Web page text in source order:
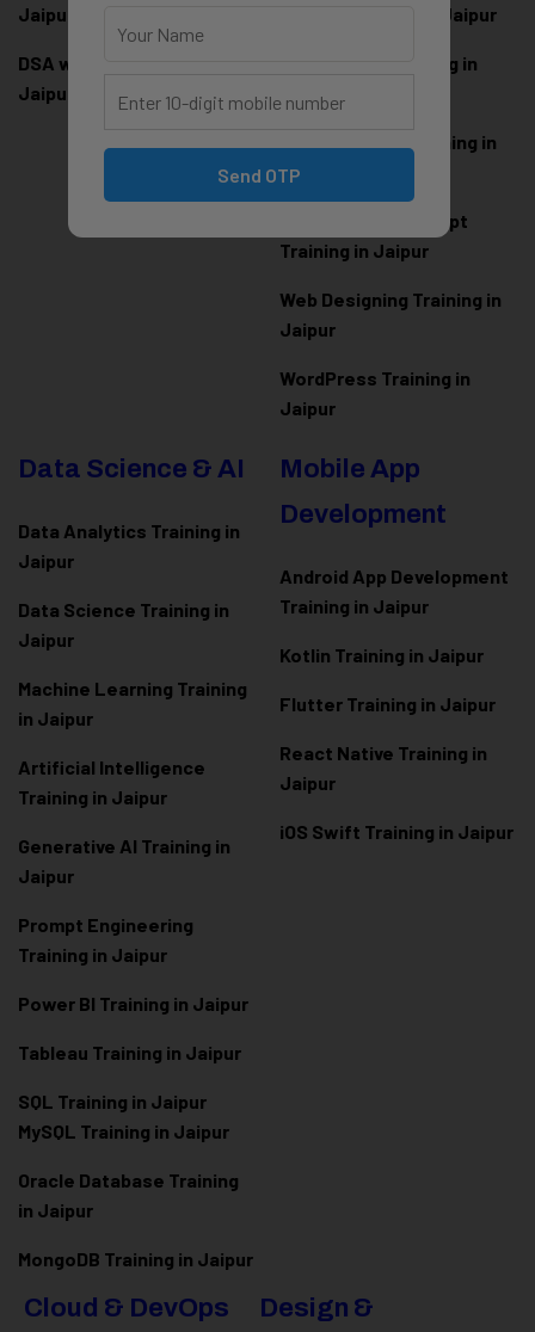
Jaipur
DSA with Java Training in
Jaipur
Next.js Training in Jaipur
PHP Laravel Training in
Jaipur
ASP.NET Core Training in
Jaipur
HTML CSS JavaScript
Training in Jaipur
Web Designing Training in
Jaipur
WordPress Training in
Jaipur
Data Science & AI
Data Analytics Training in
Jaipur
Data Science Training in
Jaipur
Machine Learning Training
in Jaipur
Artificial Intelligence
Training in Jaipur
Generative AI Training in
Jaipur
Prompt Engineering
Training in Jaipur
Power BI Training in Jaipur
Tableau Training in Jaipur
SQL Training in Jaipur
MySQL Training in Jaipur
Oracle Database Training
in Jaipur
MongoDB Training in Jaipur
Mobile App
Development
Android App Development
Training in Jaipur
Kotlin Training in Jaipur
Flutter Training in Jaipur
React Native Training in
Jaipur
iOS Swift Training in Jaipur
Cloud & DevOps
Design &
Send OTP